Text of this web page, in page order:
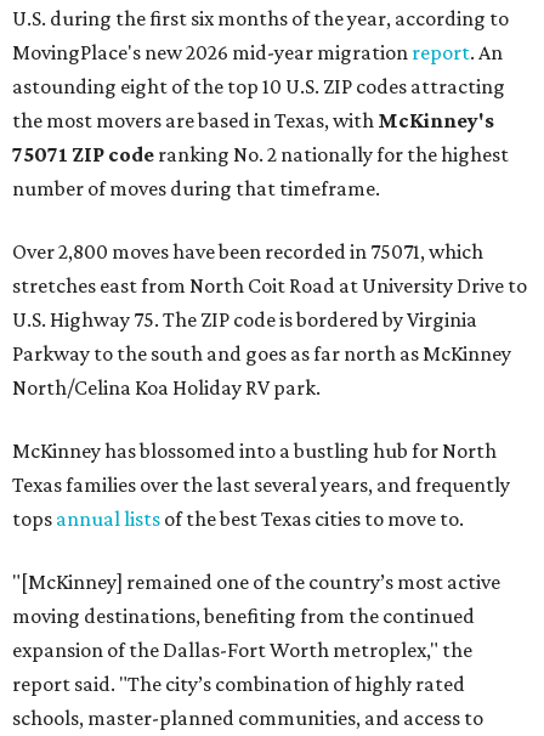
U.S. during the first six months of the year, according to
MovingPlace's new 2026 mid-year migration report. An
astounding eight of the top 10 U.S. ZIP codes attracting
the most movers are based in Texas, with McKinney's
75071 ZIP code ranking No. 2 nationally for the highest
number of moves during that timeframe.
Over 2,800 moves have been recorded in 75071, which
stretches east from North Coit Road at University Drive to
U.S. Highway 75. The ZIP code is bordered by Virginia
Parkway to the south and goes as far north as McKinney
North/Celina Koa Holiday RV park.
McKinney has blossomed into a bustling hub for North
Texas families over the last several years, and frequently
tops annual lists of the best Texas cities to move to.
"[McKinney] remained one of the country’s most active
moving destinations, benefiting from the continued
expansion of the Dallas-Fort Worth metroplex," the
report said. "The city’s combination of highly rated
schools, master-planned communities, and access to